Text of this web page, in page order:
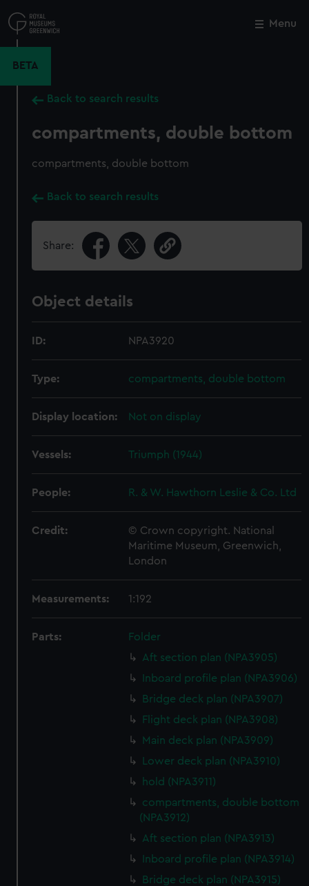
to
main
Menu
BETA
Back to search results
compartments, double bottom
compartments, double bottom
Back to search results
Share:
Object details
ID: NPA3920
Type: compartments, double bottom
Display location: Not on display
Vessels: Triumph (1944)
People: R. & W. Hawthorn Leslie & Co. Ltd
Credit:
© Crown copyright. National
Maritime Museum, Greenwich,
London
Measurements: 1:192
Parts:
Folder
Aft section plan (NPA3905)
Inboard profile plan (NPA3906)
Bridge deck plan (NPA3907)
Flight deck plan (NPA3908)
Main deck plan (NPA3909)
Lower deck plan (NPA3910)
hold (NPA3911)
compartments, double bottom
(NPA3912)
Aft section plan (NPA3913)
Inboard profile plan (NPA3914)
Bridge deck plan (NPA3915)
Close